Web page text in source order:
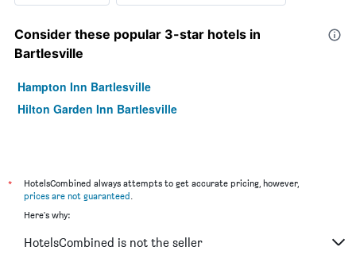
Consider these popular 3-star hotels in
Bartlesville
Hampton Inn Bartlesville
Hilton Garden Inn Bartlesville
*
HotelsCombined always attempts to get accurate pricing, however,
prices are not guaranteed.
Here's why:
HotelsCombined is not the seller